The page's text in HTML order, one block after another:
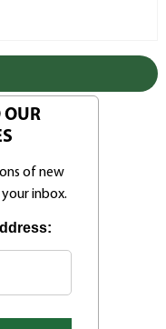
OUR
of new
inbox.